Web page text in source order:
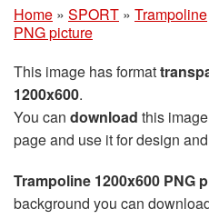
Home » SPORT » Trampoline
PNG picture
This image has format
1200x600.
You can download this
page and use it for design
Trampoline 1200x600 PNG
background you can